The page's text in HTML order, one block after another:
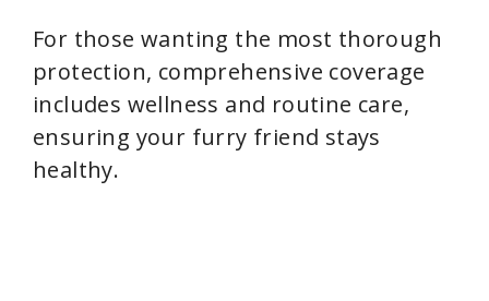
For those wanting the most thorough
protection, comprehensive coverage
includes wellness and routine care,
ensuring your furry friend stays
healthy.